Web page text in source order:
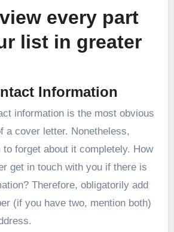
every part
list in greater
Information
information is the most obvious
a cover letter. Nonetheless,
forget about it completely. How
get in touch with you if there is
Therefore, obligatorily add
(if you have two, mention both)